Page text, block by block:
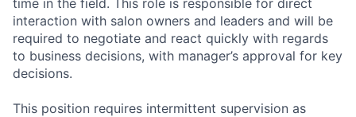
time in the field. This role is responsible for direct
interaction with salon owners and leaders and will be
required to negotiate and react quickly with regards
to business decisions, with manager’s approval for key
decisions.
This position requires intermittent supervision as